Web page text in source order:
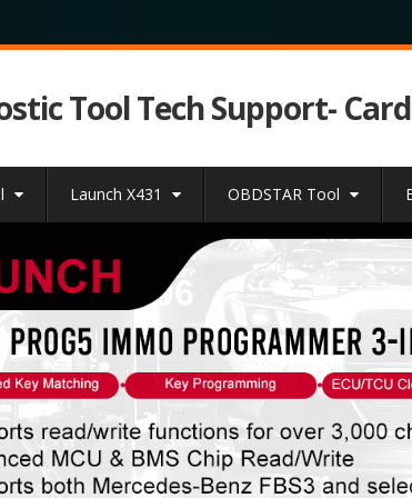
Tool Tech Support-
Launch X431 OBDSTAR Tool